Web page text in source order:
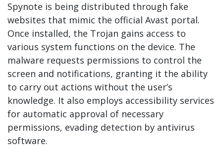
Spynote is being distributed through fake
websites that mimic the official Avast portal.
Once installed, the Trojan gains access to
various system functions on the device. The
malware requests permissions to control the
screen and notifications, granting it the ability
to carry out actions without the user’s
knowledge. It also employs accessibility services
for automatic approval of necessary
permissions, evading detection by antivirus
software.